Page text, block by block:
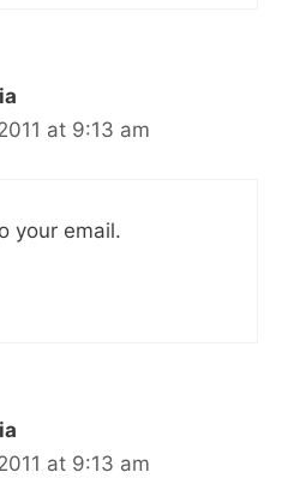
at 9:13 am
your email.
at 9:13 am